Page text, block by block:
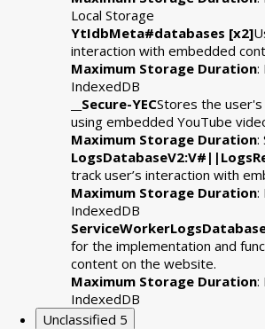
Local Storage
YtIdbMeta#databases [x2]
interaction with embedded
Maximum Storage Duration:
IndexedDB
__Secure-YECStores the
using embedded YouTube
Maximum Storage Duration:
track user’s interaction with
Maximum Storage Duration:
IndexedDB
for the implementation and
content on the website.
Maximum Storage Duration:
IndexedDB
Unclassified 5